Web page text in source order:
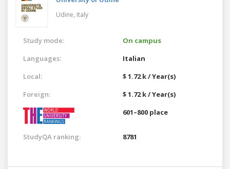
Udine, Italy
Study mode:
On campus
Languages:
Italian
Local:
$ 1.72 k / Year(s)
Foreign:
$ 1.72 k / Year(s)
601–800 place
StudyQA ranking: 8781